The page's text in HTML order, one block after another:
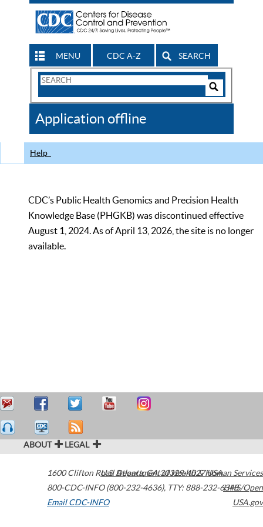
MENU CDC A-Z SEARCH
Search
CDC
Application offline
Help
CDC’s Public Health Genomics and Precision Health
Knowledge Base (PHGKB) was discontinued effective
August 1, 2024. As of April 13, 2026, the site is no longer
available.
ABOUT LEGAL
1600 Clifton Road Atlanta,GA30329-4027USA
800-CDC-INFO (800-232-4636), TTY: 888-232-6348
Email CDC-INFO
U.S. Department of Health & Human Services
HHS/Open
USA.gov